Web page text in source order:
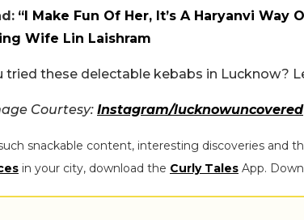
“I Make Fun Of Her, It’s A Haryanvi Way
Wife Lin Laishram
tried these delectable kebabs in Lucknow?
Courtesy: Instagram/lucknowuncovered
snackable content, interesting discoveries and
in your city, download the Curly Tales App.